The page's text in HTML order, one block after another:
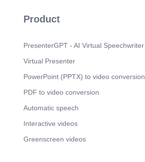
Product
PresenterGPT - AI Virtual Speechwriter
Virtual Presenter
PowerPoint (PPTX) to video conversion
PDF to video conversion
Automatic speech
Interactive videos
Greenscreen videos